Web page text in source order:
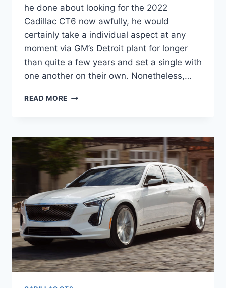
he done about looking for the 2022
Cadillac CT6 now awfully, he would
certainly take a individual aspect at any
moment via GM’s Detroit plant for longer
than quite a few years and set a single with
one another on their own. Nonetheless,…
READ MORE 2022
GROUND
CLEARANCE,
TIRE
SIZE